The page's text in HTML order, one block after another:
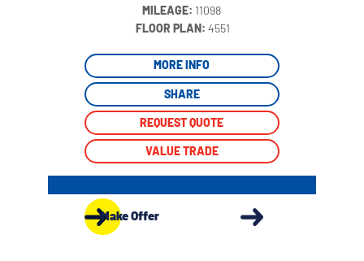
MILEAGE: 11098
‍FLOOR PLAN:4551
MORE INFO
SHARE
REQUEST QUOTE
VALUE TRADE
Make Offer